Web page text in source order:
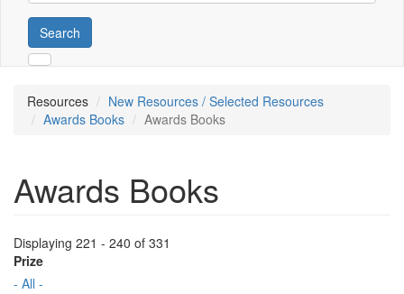
Search
Resources
New Resources / Selected Resources
Awards Books
Awards Books
Awards Books
Displaying 221 - 240 of 331
Prize
- All -